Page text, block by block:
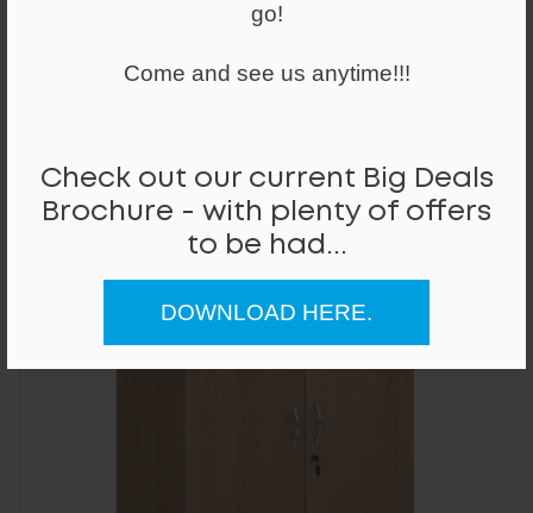
go!
Come and see us anytime!!!
Check out our current Big Deals
Brochure - with plenty of offers
to be had...
DOWNLOAD HERE.
GCUP Cupboard Range 800mm Wide